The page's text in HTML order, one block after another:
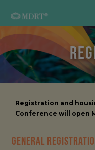
Registration and
Conference will open
General